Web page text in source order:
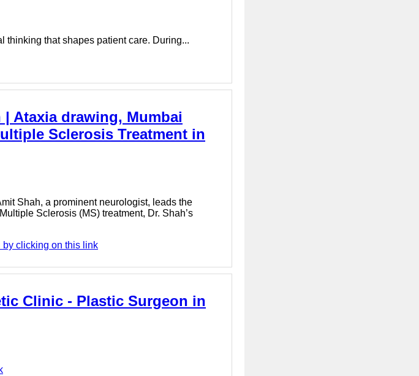
thinking that shapes patient care. During...
Ataxia drawing, Mumbai
Sclerosis Treatment in
Shah, a prominent neurologist, leads the
Sclerosis (MS) treatment, Dr. Shah’s
by clicking on this link
Clinic - Plastic Surgeon in